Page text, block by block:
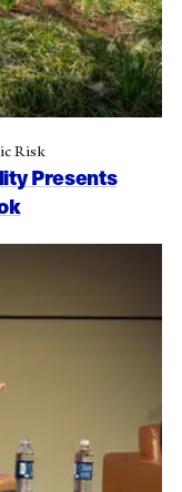
Presents
Risk